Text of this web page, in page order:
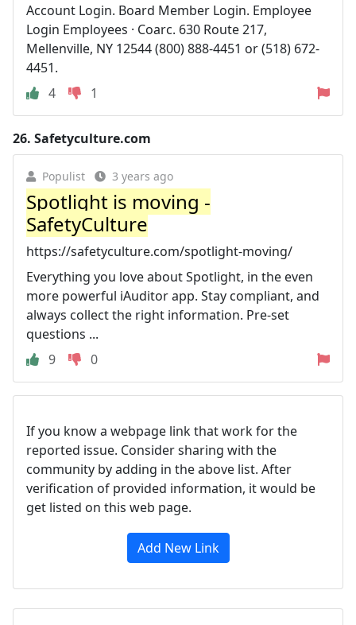
Account Login. Board Member Login. Employee
Login Employees · Coarc. 630 Route 217,
Mellenville, NY 12544 (800) 888-4451 or (518) 672-
4451.
4
1
26. Safetyculture.com
Populist 3 years ago
Spotlight is moving -
SafetyCulture
https://safetyculture.com/spotlight-moving/
Everything you love about Spotlight, in the even
more powerful iAuditor app. Stay compliant, and
always collect the right information. Pre-set
questions ...
9
0
If you know a webpage link that work for the
reported issue. Consider sharing with the
community by adding in the above list. After
verification of provided information, it would be
get listed on this web page.
Add New Link